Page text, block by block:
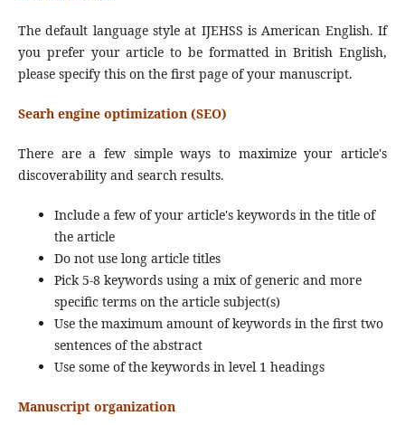
The default language style at IJEHSS is American English. If
you prefer your article to be formatted in British English,
please specify this on the first page of your manuscript.
Searh engine optimization (SEO)
There are a few simple ways to maximize your article's
discoverability and search results.
Include a few of your article's keywords in the title of
the article
Do not use long article titles
Pick 5-8 keywords using a mix of generic and more
specific terms on the article subject(s)
Use the maximum amount of keywords in the first two
sentences of the abstract
Use some of the keywords in level 1 headings
Manuscript organization